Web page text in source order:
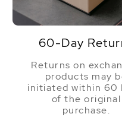
60-Day
Returns on
products may
initiated within 60
of the original
purchase.